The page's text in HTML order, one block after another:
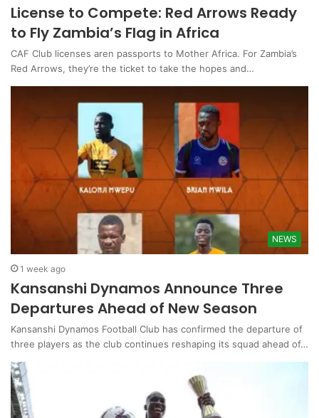
License to Compete: Red Arrows Ready
to Fly Zambia’s Flag in Africa
CAF Club licenses aren passports to Mother Africa. For Zambia’s
Red Arrows, they’re the ticket to take the hopes and…
NEWS
1 week ago
Kansanshi Dynamos Announce Three
Departures Ahead of New Season
Kansanshi Dynamos Football Club has confirmed the departure of
three players as the club continues reshaping its squad ahead of…